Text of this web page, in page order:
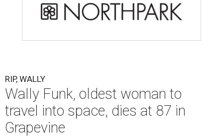
RIP, WALLY
Wally Funk, oldest woman to
travel into space, dies at 87 in
Grapevine